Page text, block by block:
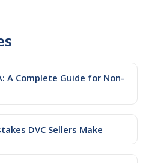
A Complete Guide for Non-
DVC Sellers Make